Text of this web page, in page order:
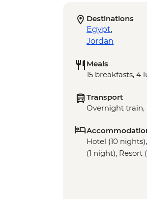
Destinations
Egypt,
Jordan
Meals
15 breakfasts, 4
Transport
Overnight train,
Hotel (10
(1 night), Resort